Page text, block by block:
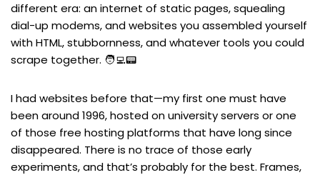
different era: an internet of static pages, squealing
dial-up modems, and websites you assembled yourself
with HTML, stubbornness, and whatever tools you could
scrape together. 🧑‍💻📟
I had websites before that—my first one must have
been around 1996, hosted on university servers or one
of those free hosting platforms that have long since
disappeared. There is no trace of those early
experiments, and that’s probably for the best. Frames,